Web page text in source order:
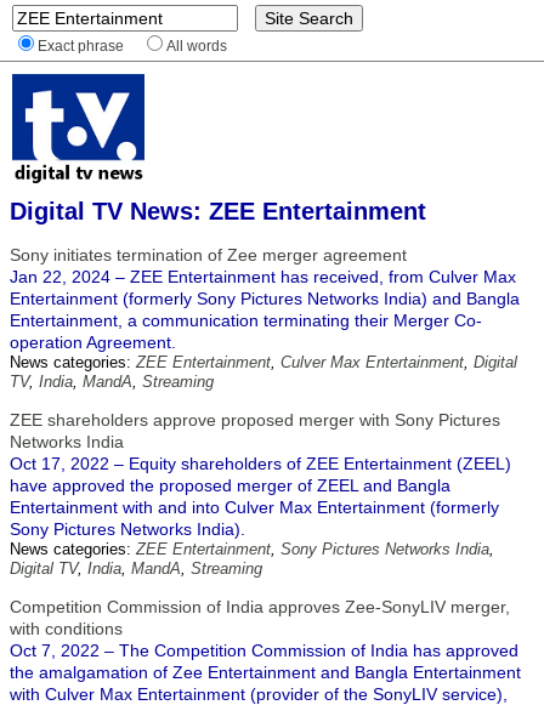
Exact phrase All words
Digital TV News: ZEE Entertainment
Sony initiates termination of Zee merger agreement
Jan 22, 2024 – ZEE Entertainment has received, from Culver Max
Entertainment (formerly Sony Pictures Networks India) and Bangla
Entertainment, a communication terminating their Merger Co-
operation Agreement.
News categories:ZEE Entertainment, Culver Max Entertainment, Digital
TV, India, MandA, Streaming
ZEE shareholders approve proposed merger with Sony Pictures
Networks India
Oct 17, 2022 – Equity shareholders of ZEE Entertainment (ZEEL)
have approved the proposed merger of ZEEL and Bangla
Entertainment with and into Culver Max Entertainment (formerly
Sony Pictures Networks India).
News categories:ZEE Entertainment, Sony Pictures Networks India,
Digital TV, India, MandA, Streaming
Competition Commission of India approves Zee-SonyLIV merger,
with conditions
Oct 7, 2022 – The Competition Commission of India has approved
the amalgamation of Zee Entertainment and Bangla Entertainment
with Culver Max Entertainment (provider of the SonyLIV service),